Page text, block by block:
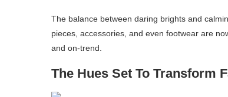
The balance between daring brights and
pieces, accessories, and even footwear are
and on-trend.
The Hues Set To Transform